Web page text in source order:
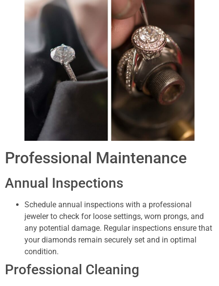
Professional Maintenance
Annual Inspections
Schedule annual inspections with a professional
jeweler to check for loose settings, worn prongs, and
any potential damage. Regular inspections ensure that
your diamonds remain securely set and in optimal
condition.
Professional Cleaning